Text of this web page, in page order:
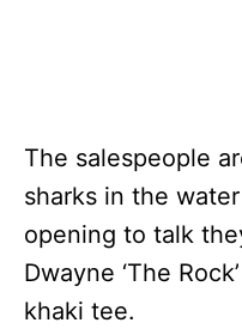
The salespeople
sharks in the
opening to talk
Dwayne ‘The
khaki tee.